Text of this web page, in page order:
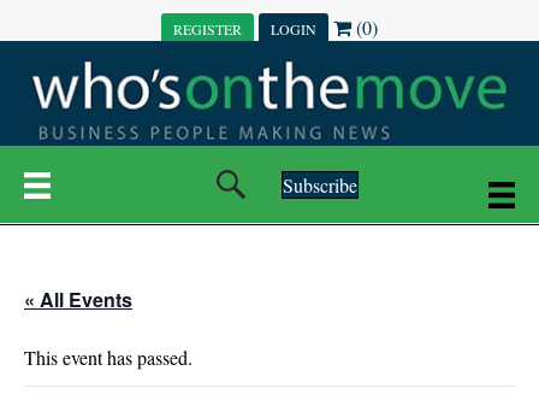
REGISTER LOGIN (0)
Subscribe
« All Events
This event has passed.